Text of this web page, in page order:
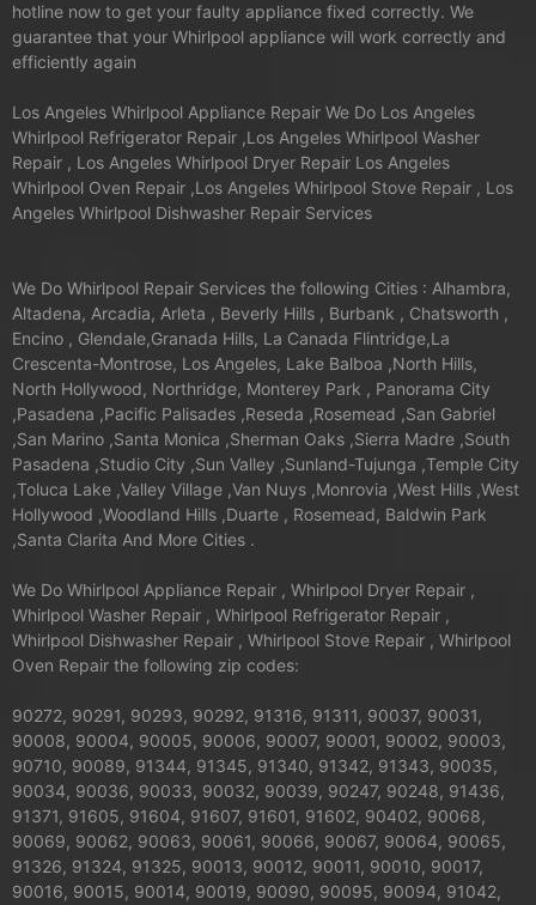
hotline now to get your faulty appliance fixed correctly. We
guarantee that your Whirlpool appliance will work correctly and
efficiently again
Los Angeles Whirlpool Appliance Repair We Do Los Angeles
Whirlpool Refrigerator Repair ,Los Angeles Whirlpool Washer
Repair , Los Angeles Whirlpool Dryer Repair Los Angeles
Whirlpool Oven Repair ,Los Angeles Whirlpool Stove Repair , Los
Angeles Whirlpool Dishwasher Repair Services
We Do Whirlpool Repair Services the following Cities : Alhambra,
Altadena, Arcadia, Arleta , Beverly Hills , Burbank , Chatsworth ,
Encino , Glendale,Granada Hills, La Canada Flintridge,La
Crescenta-Montrose, Los Angeles, Lake Balboa ,North Hills,
North Hollywood, Northridge, Monterey Park , Panorama City
,Pasadena ,Pacific Palisades ,Reseda ,Rosemead ,San Gabriel
,San Marino ,Santa Monica ,Sherman Oaks ,Sierra Madre ,South
Pasadena ,Studio City ,Sun Valley ,Sunland-Tujunga ,Temple City
,Toluca Lake ,Valley Village ,Van Nuys ,Monrovia ,West Hills ,West
Hollywood ,Woodland Hills ,Duarte , Rosemead, Baldwin Park
,Santa Clarita And More Cities .
We Do Whirlpool Appliance Repair , Whirlpool Dryer Repair ,
Whirlpool Washer Repair , Whirlpool Refrigerator Repair ,
Whirlpool Dishwasher Repair , Whirlpool Stove Repair , Whirlpool
Oven Repair the following zip codes:
90272, 90291, 90293, 90292, 91316, 91311, 90037, 90031,
90008, 90004, 90005, 90006, 90007, 90001, 90002, 90003,
90710, 90089, 91344, 91345, 91340, 91342, 91343, 90035,
90034, 90036, 90033, 90032, 90039, 90247, 90248, 91436,
91371, 91605, 91604, 91607, 91601, 91602, 90402, 90068,
90069, 90062, 90063, 90061, 90066, 90067, 90064, 90065,
91326, 91324, 91325, 90013, 90012, 90011, 90010, 90017,
90016, 90015, 90014, 90019, 90090, 90095, 90094, 91042,